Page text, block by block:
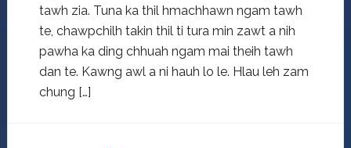
tawh zia. Tuna ka thil hmachhawn ngam tawh
te, chawpchilh takin thil ti tura min zawt a nih
pawha ka ding chhuah ngam mai theih tawh
dan te. Kawng awl a ni hauh lo le. Hlau leh zam
chung […]